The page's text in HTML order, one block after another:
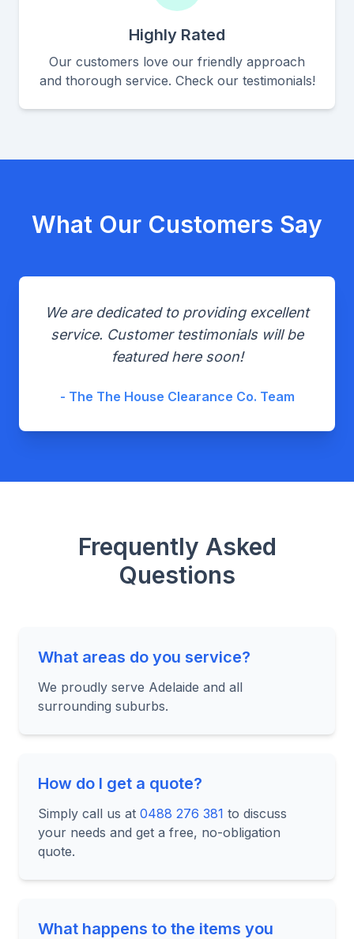
Highly Rated
Our customers love our friendly approach
and thorough service. Check our testimonials!
What Our Customers Say
We are dedicated to providing excellent
service. Customer testimonials will be
featured here soon!
- The The House Clearance Co. Team
Frequently Asked
Questions
What areas do you service?
We proudly serve Adelaide and all
surrounding suburbs.
How do I get a quote?
Simply call us at 0488 276 381 to discuss
your needs and get a free, no-obligation
quote.
What happens to the items you